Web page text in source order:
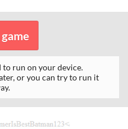
to run on your device.
or you can try to run it